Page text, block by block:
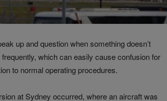
up and question when something doesn’t
which can easily cause confusion for
to normal operating procedures.
at Sydney occurred, where an aircraft was